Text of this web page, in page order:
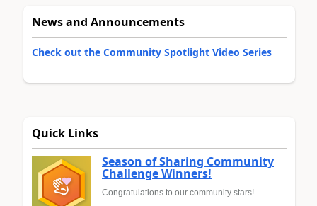
News and Announcements
Check out the Community Spotlight Video Series
Quick Links
Season of Sharing Community
Challenge Winners!
Congratulations to our community stars!